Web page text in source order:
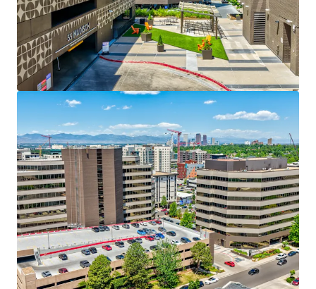
Renewal Strength at Premium Marks:105,000 SF
of renewals executedduring the current hold at
an average54% mark-to-marketdemonstrating
exceptional tenant stickiness and the Property's
ability to extract full market value at rollover.
De-Risked Rollover with Embedded Upside:41%
of expirations over the next 5 yearsarefirst time
roll, a cohort that rarely relocates from Cherry
Creek.
39% of expiring suites are spec or first-
generation buildouts, and85% have received TI
allowances within the last five years,
substantially reducing re-leasing capital
requirements for incoming ownership.
60% Mark-to-Market Remaining Across the Rent